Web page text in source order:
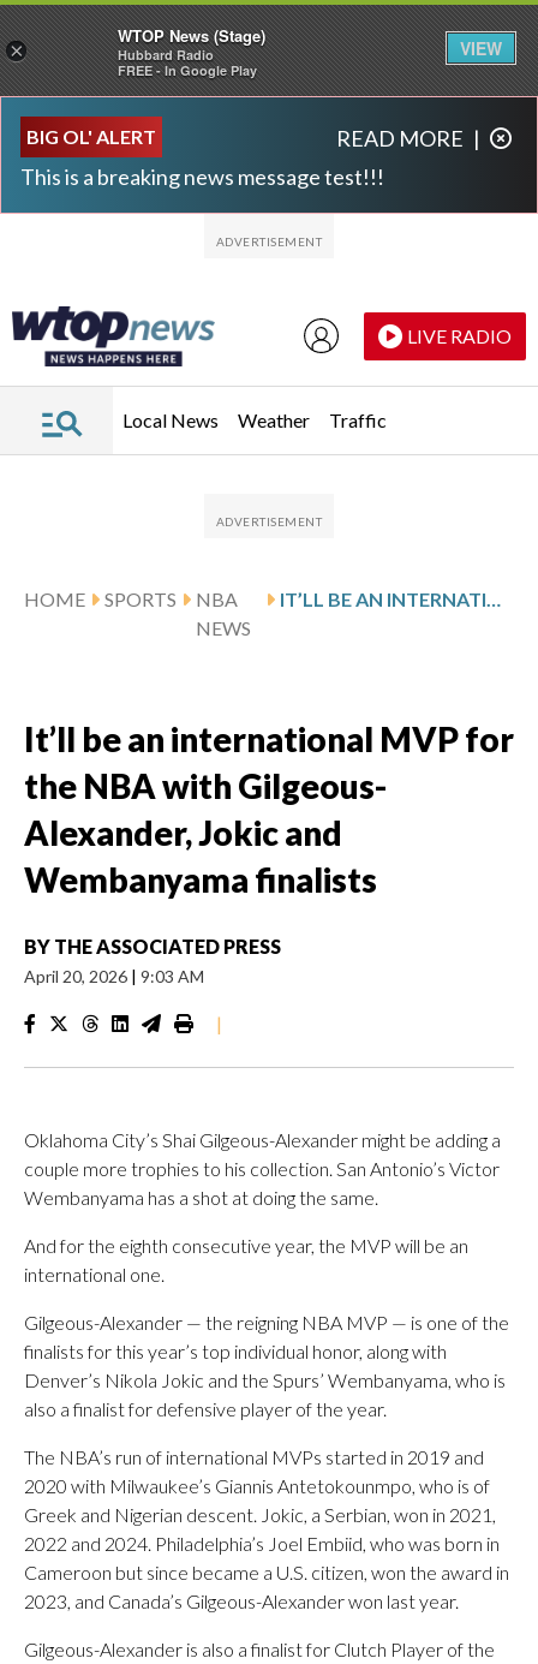
BIG OL' ALERT
This is a breaking news message test!!!
READ MORE |
LIVE RADIO
Local News Weather Traffic
HOME SPORTS
NBA
NEWS
It’ll be an international MVP for
the NBA with Gilgeous-
Alexander, Jokic and
Wembanyama finalists
BY THE ASSOCIATED PRESS
April 20, 2026 | 9:03 AM
|
Oklahoma City’s Shai Gilgeous-Alexander might be adding a
couple more trophies to his collection. San Antonio’s Victor
Wembanyama has a shot at doing the same.
And for the eighth consecutive year, the MVP will be an
international one.
Gilgeous-Alexander — the reigning NBA MVP — is one of the
finalists for this year’s top individual honor, along with
Denver’s Nikola Jokic and the Spurs’ Wembanyama, who is
also a finalist for defensive player of the year.
The NBA’s run of international MVPs started in 2019 and
2020 with Milwaukee’s Giannis Antetokounmpo, who is of
Greek and Nigerian descent. Jokic, a Serbian, won in 2021,
2022 and 2024. Philadelphia’s Joel Embiid, who was born in
Cameroon but since became a U.S. citizen, won the award in
2023, and Canada’s Gilgeous-Alexander won last year.
Gilgeous-Alexander is also a finalist for Clutch Player of the
×
WTOP News (Stage)
Hubbard Radio
FREE - In Google Play
VIEW